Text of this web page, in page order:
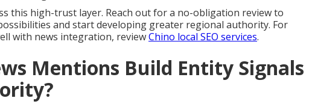
this high-trust layer. Reach out for a no-obligation review to
and start developing greater regional authority. For
with news integration, reviewChino local SEO services.
Mentions Build Entity Signals